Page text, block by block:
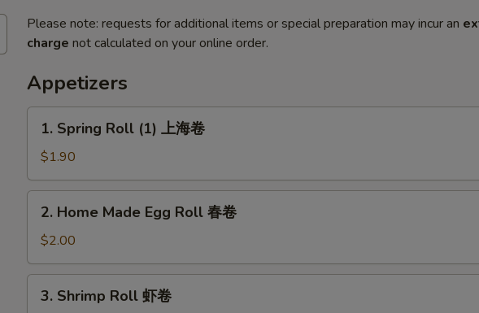
Please note: requests for additional items or special preparation may incur an
charge not calculated on your online order.
Appetizers
Spring
Roll
(1)
上
1. Spring Roll (1) 上海卷
$1.90
Home
Made
Egg
Roll
2. Home Made Egg Roll 春卷
$2.00
Shrimp
3. Shrimp Roll 虾卷